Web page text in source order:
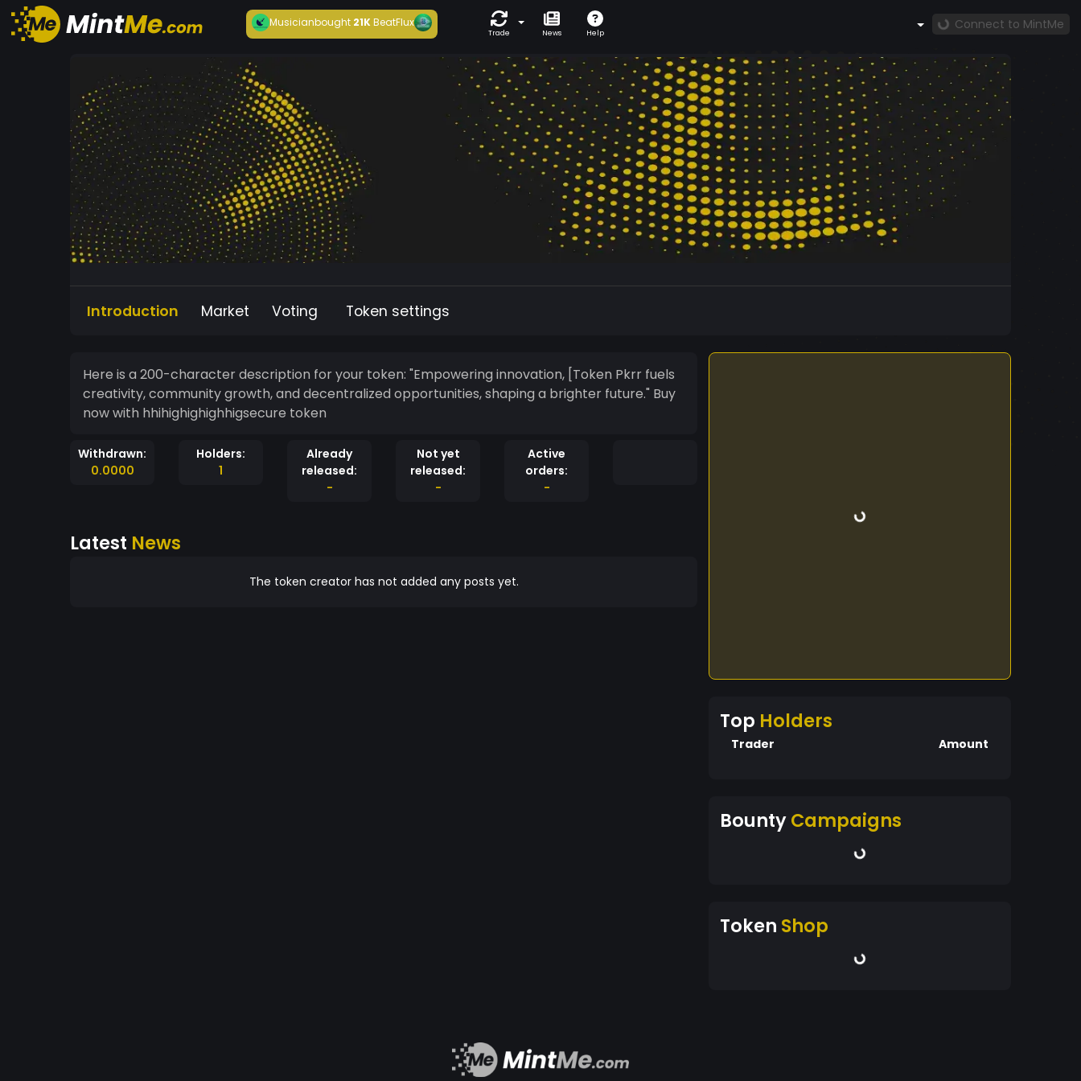
Musicianbought21KBeatFlux
Trade News Help
Connect to MintMe
Introduction Market Voting Token settings
Here is a 200-character description for your token: "Empowering innovation, [Token Pkrr fuels
creativity, community growth, and decentralized opportunities, shaping a brighter future." Buy
now with hhihighighighhigsecure token
Withdrawn:
0.0000
Holders:
1
Already
released:
-
Not yet
released:
-
Active
orders:
-
Latest News
The token creator has not added any posts yet.
Top Holders
Trader Amount
BountyCampaigns
Token Shop